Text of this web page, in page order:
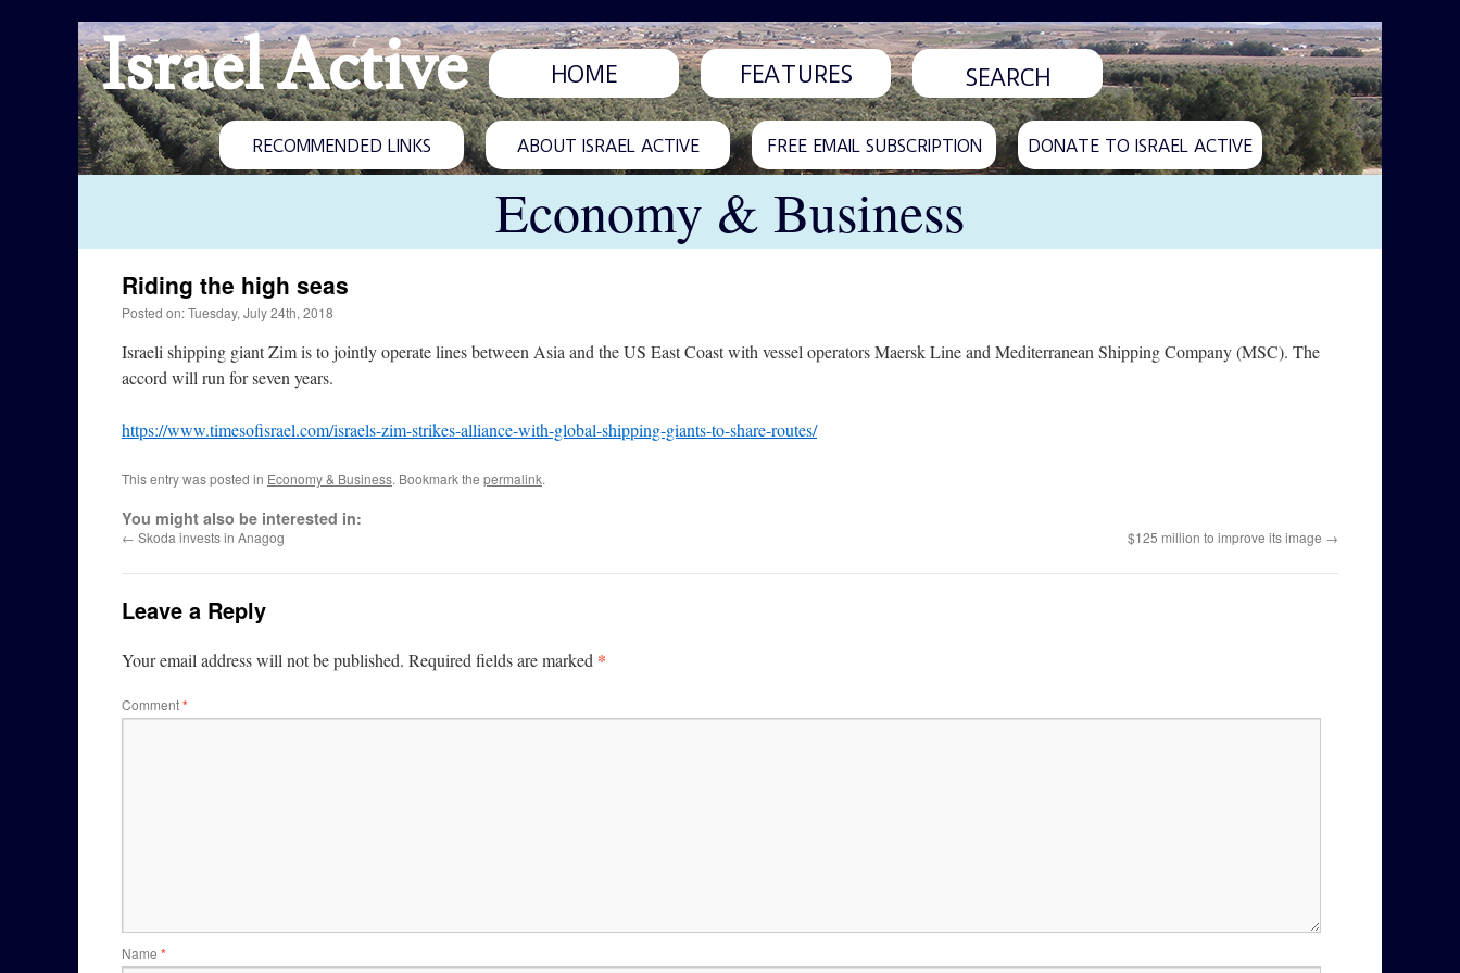
Israel Active HOME FEATURES
RECOMMENDED LINKS ABOUT ISRAEL ACTIVE FREE EMAIL SUBSCRIPTION DONATE TO ISRAEL ACTIVE
Economy & Business
Riding the high seas
Posted on: Tuesday, July 24th, 2018
Israeli shipping giant Zim is to jointly operate lines between Asia and the US East Coast with vessel operators Maersk Line and Mediterranean Shipping Company (MSC). The
accord will run for seven years.
https://www.timesofisrael.com/israels-zim-strikes-alliance-with-global-shipping-giants-to-share-routes/
This entry was posted in Economy & Business. Bookmark the permalink.
You might also be interested in:
← Skoda invests in Anagog $125 million to improve its image →
Leave a Reply
Your email address will not be published. Required fields are marked *
Comment*
Name *